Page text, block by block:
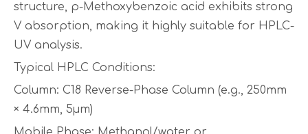
structure, p-Methoxybenzoic acid exhibits strong
V absorption, making it highly suitable for HPLC-
UV analysis.
Typical HPLC Conditions:
Column: C18 Reverse-Phase Column (e.g., 250mm
× 4.6mm, 5µm)